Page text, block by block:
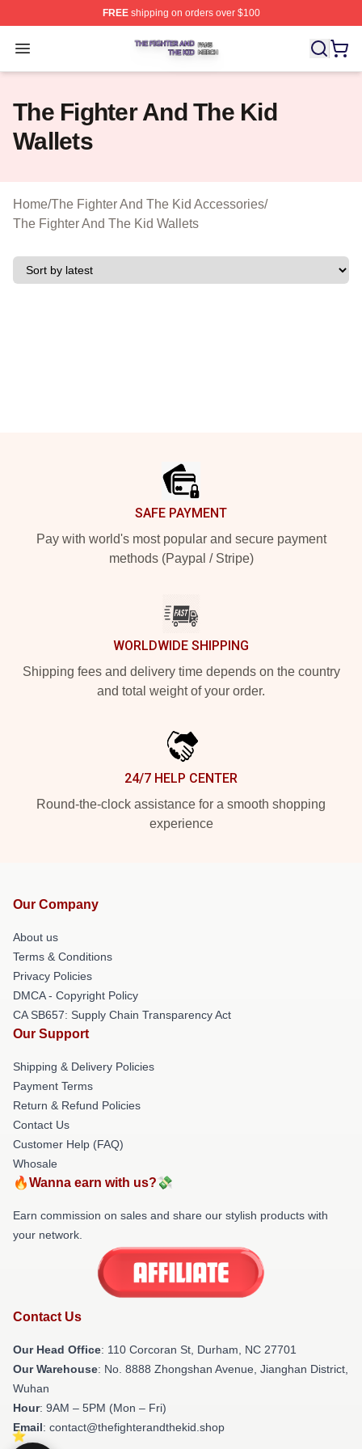
FREEshipping on orders over $100
Open menu
The Fighter And The Kid Shop ⚡️ Officially Licensed
The Fighter And The Kid
Wallets
Home/The Fighter And The Kid Accessories/
The Fighter And The Kid Wallets
SAFE PAYMENT
Pay with world's most popular and secure payment
methods (Paypal / Stripe)
WORLDWIDE SHIPPING
Shipping fees and delivery time depends on the country
and total weight of your order.
24/7 HELP CENTER
Round-the-clock assistance for a smooth shopping
experience
Our Company
About us
Terms & Conditions
Privacy Policies
DMCA - Copyright Policy
CA SB657: Supply Chain Transparency Act
Our Support
Shipping & Delivery Policies
Payment Terms
Return & Refund Policies
Contact Us
Customer Help (FAQ)
Whosale
🔥Wanna earn with us?💸
Earn commission on sales and share our stylish products with
your network.
Contact Us
Our Head Office: 110 Corcoran St, Durham, NC 27701
Our Warehouse: No. 8888 Zhongshan Avenue, Jianghan District,
Wuhan
Hour: 9AM – 5PM (Mon – Fri)
Email: contact@thefighterandthekid.shop